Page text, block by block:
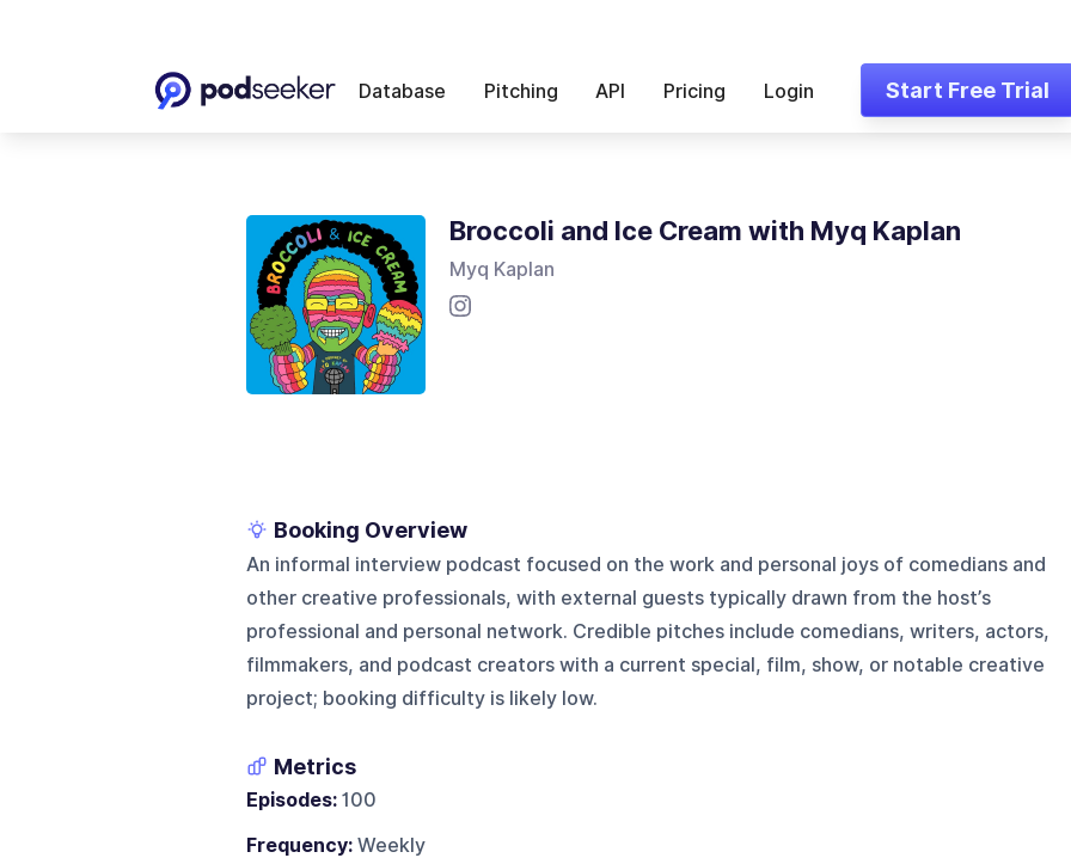
Database Pitching API Pricing Login Start Free Trial
Broccoli and Ice Cream with Myq Kaplan
Myq Kaplan
Booking Overview
An informal interview podcast focused on the work and personal joys of comedians and
other creative professionals, with external guests typically drawn from the host’s
professional and personal network. Credible pitches include comedians, writers, actors,
filmmakers, and podcast creators with a current special, film, show, or notable creative
project; booking difficulty is likely low.
Metrics
Episodes:100
Frequency:Weekly